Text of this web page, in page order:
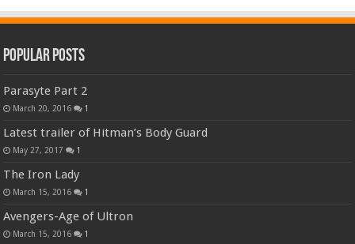
Popular Posts
Parasyte Part 2
March 20, 2016 1
Latest trailer of Hitman’s Body Guard
May 27, 2017 1
The Iron Lady
March 15, 2016 1
Avengers-Age of Ultron
March 15, 2016 1